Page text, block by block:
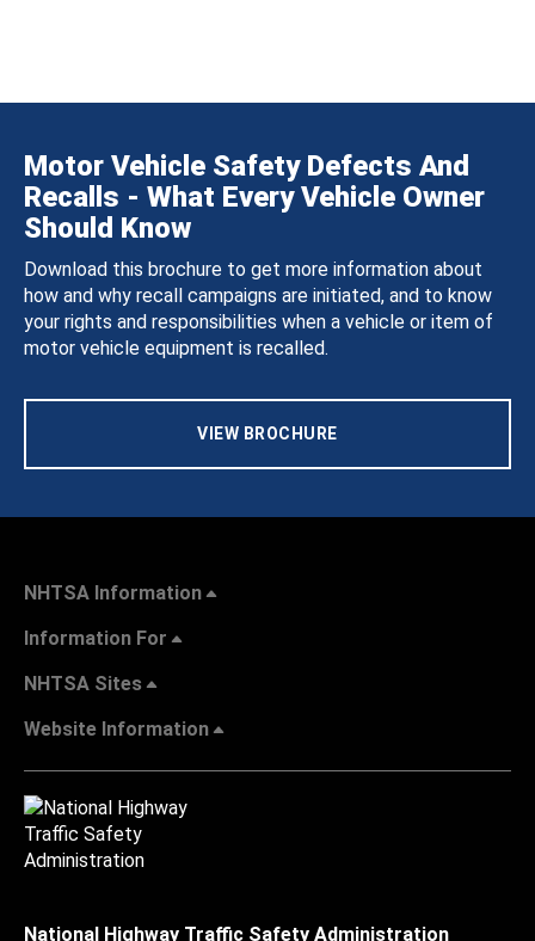
Motor Vehicle Safety Defects And
Recalls - What Every Vehicle Owner
Should Know
Download this brochure to get more information about
how and why recall campaigns are initiated, and to know
your rights and responsibilities when a vehicle or item of
motor vehicle equipment is recalled.
VIEW BROCHURE
NHTSA Information
Information For
NHTSA Sites
Website Information
National Highway Traffic Safety Administration